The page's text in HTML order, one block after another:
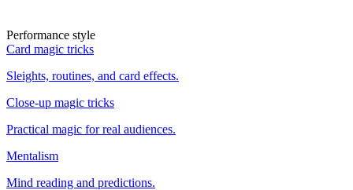
Performance style
Card magic tricks
Sleights, routines, and card effects.
Close-up magic tricks
Practical magic for real audiences.
Mentalism
Mind reading and predictions.